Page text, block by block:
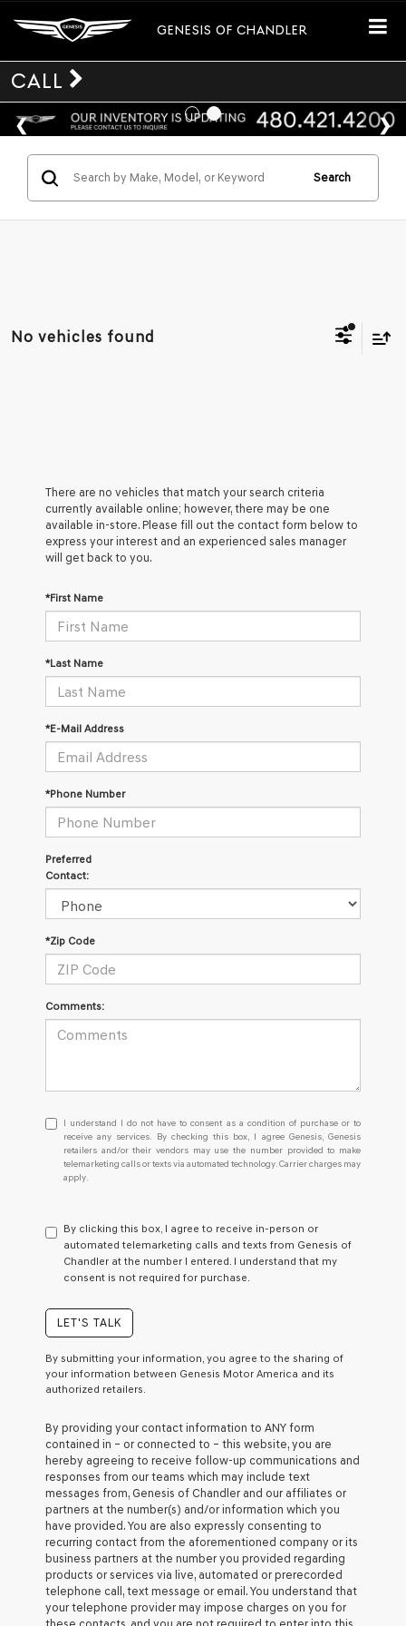
GENESIS OF CHANDLER
CALL
Search
No vehicles found
There are no vehicles that match your search criteria
currently available online; however, there may be one
available in-store. Please fill out the contact form below to
express your interest and an experienced sales manager
will get back to you.
*First Name
*Last Name
*E-Mail Address
*Phone Number
Preferred
Contact:
*Zip Code
Comments:
I
understand
I
do
not
consent
as
a
condition
receive
any
services.
checking
this
box,
I
agree
Genesis,
Genesis
retailers
and/or
their
vendors
may
I understand I do not have to consent as a condition of purchase or to
receive any services. By checking this box, I agree Genesis, Genesis
retailers and/or their vendors may use the number provided to make
telemarketing calls or texts via automated technology. Carrier charges may
apply.
By clicking this box, I agree to receive in-person or
automated telemarketing calls and texts from Genesis of
Chandler at the number I entered. I understand that my
consent is not required for purchase.
LET'S TALK
By submitting your information, you agree to the sharing of
your information between Genesis Motor America and its
authorized retailers.
By providing your contact information to ANY form
contained in – or connected to – this website, you are
hereby agreeing to receive follow-up communications and
responses from our teams which may include text
messages from, Genesis of Chandler and our affiliates or
partners at the number(s) and/or information which you
have provided. You are also expressly consenting to
recurring contact from the aforementioned company or its
business partners at the number you provided regarding
products or services via live, automated or prerecorded
telephone call, text message or email. You understand that
your telephone provider may impose charges on you for